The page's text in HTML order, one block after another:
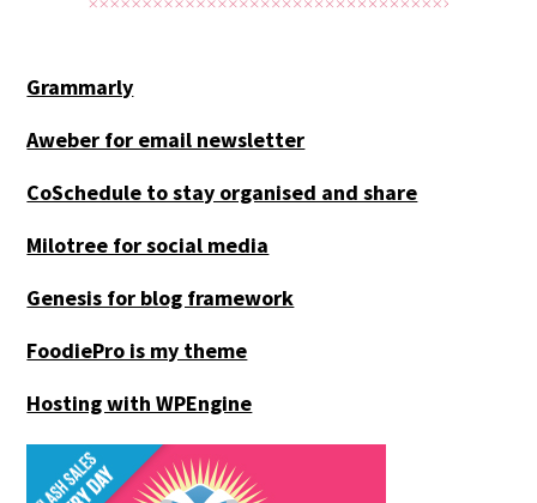
Grammarly
Aweber for email newsletter
CoSchedule to stay organised and share
Milotree for social media
Genesis for blog framework
FoodiePro is my theme
Hosting with WPEngine